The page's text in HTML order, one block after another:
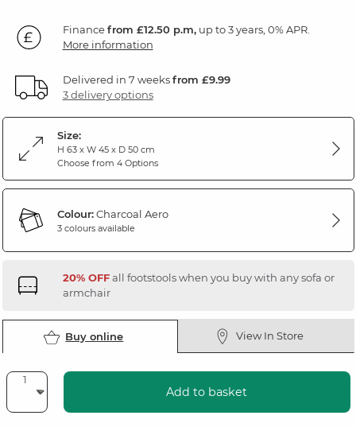
Financefrom £12.50 p.m,up to 3 years, 0% APR.
More information
Delivered in 7 weeksfrom £9.99
3 delivery options
Size:
H 63 x W 45 x D 50 cm
Choose from 4 Options
Colour:Charcoal Aero
3 colours available
20% OFFall footstools when you buy with any sofa or
armchair
Buy online View In Store
Add to basket